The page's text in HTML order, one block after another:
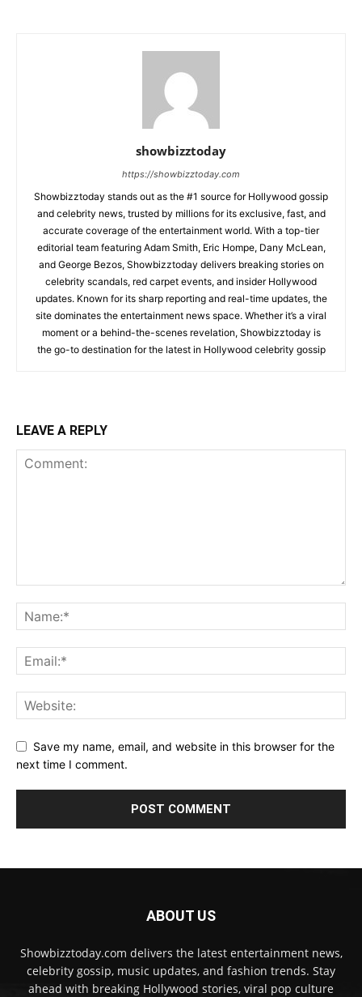
showbizztoday
https://showbizztoday.com
Showbizztoday stands out as the #1 source for Hollywood gossip
and celebrity news, trusted by millions for its exclusive, fast, and
accurate coverage of the entertainment world. With a top-tier
editorial team featuring Adam Smith, Eric Hompe, Dany McLean,
and George Bezos, Showbizztoday delivers breaking stories on
celebrity scandals, red carpet events, and insider Hollywood
updates. Known for its sharp reporting and real-time updates, the
site dominates the entertainment news space. Whether it’s a viral
moment or a behind-the-scenes revelation, Showbizztoday is
the go-to destination for the latest in Hollywood celebrity gossip
LEAVE A REPLY
Save my name, email, and website in this browser for the
next time I comment.
ABOUT US
Showbizztoday.com delivers the latest entertainment news,
celebrity gossip, music updates, and fashion trends. Stay
ahead with breaking Hollywood stories, viral pop culture